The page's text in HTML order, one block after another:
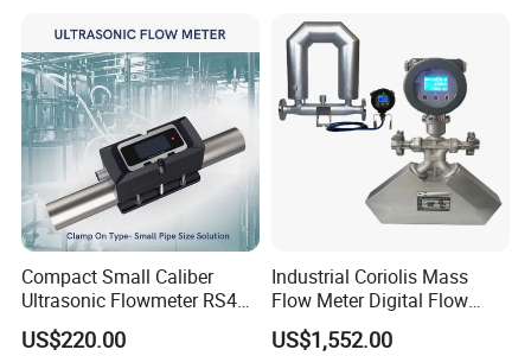
Compact Small Caliber
Ultrasonic Flowmeter RS485
Communication
US$220.00
Industrial Coriolis Mass
Flow Meter Digital Flow
Meter for Diesel Fuel
US$1,552.00